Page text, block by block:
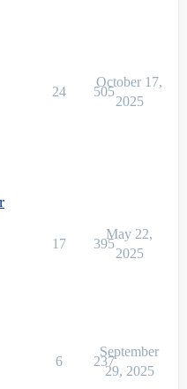
we need from the
$ErrorItem -> Message =
24 505
October 17,
2025
17 395
May 22,
2025
6 237
September
29, 2025